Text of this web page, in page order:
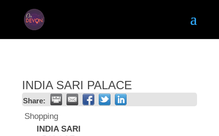
INDIA SARI PALACE
Share:
Shopping
INDIA SARI